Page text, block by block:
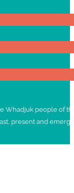
Whadjuk people of
present and